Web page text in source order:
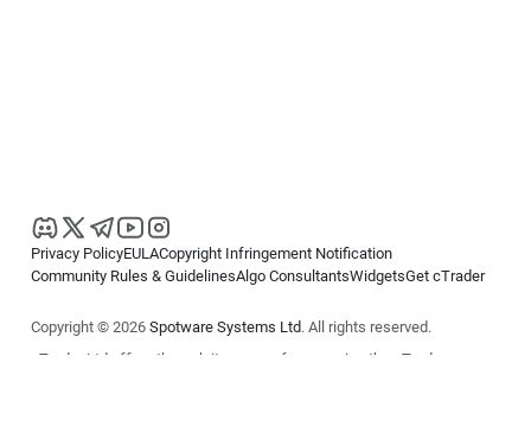
Privacy PolicyEULACopyright Infringement Notification
Community Rules & GuidelinesAlgo ConsultantsWidgetsGet cTrader
Copyright © 2026 Spotware Systems Ltd. All rights reserved.
cTrader Ltd offers through its group of companies the cTrader